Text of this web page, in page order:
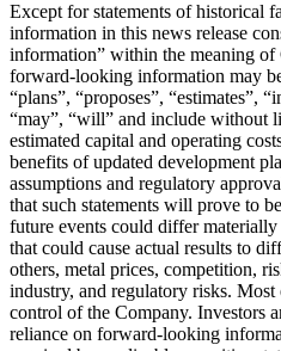
Except for statements of historical
information in this news release
information” within the meaning of
forward-looking information may
“plans”, “proposes”, “estimates”,
“may”, “will” and include without
estimated capital and operating
benefits of updated development
assumptions and regulatory
that such statements will prove to
future events could differ materially
that could cause actual results to
others, metal prices, competition,
industry, and regulatory risks. Most
control of the Company. Investors
reliance on forward-looking